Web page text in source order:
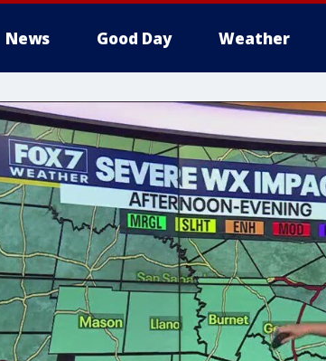
News Good Day Weather